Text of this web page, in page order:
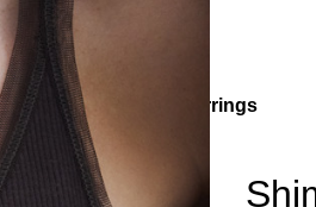
Zircon Pinned Earrings